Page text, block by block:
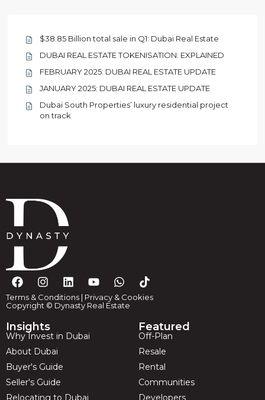
$38.85 Billion total sale in Q1: Dubai Real Estate
DUBAI REAL ESTATE TOKENISATION: EXPLAINED
FEBRUARY 2025: DUBAI REAL ESTATE UPDATE
JANUARY 2025: DUBAI REAL ESTATE UPDATE
Dubai South Properties’ luxury residential project
on track
Terms & Conditions | Privacy & Cookies
Copyright © Dynasty Real Estate
Insights
Why Invest in Dubai
About Dubai
Buyer's Guide
Seller's Guide
Relocating to Dubai
Featured
Off-Plan
Resale
Rental
Communities
Developers